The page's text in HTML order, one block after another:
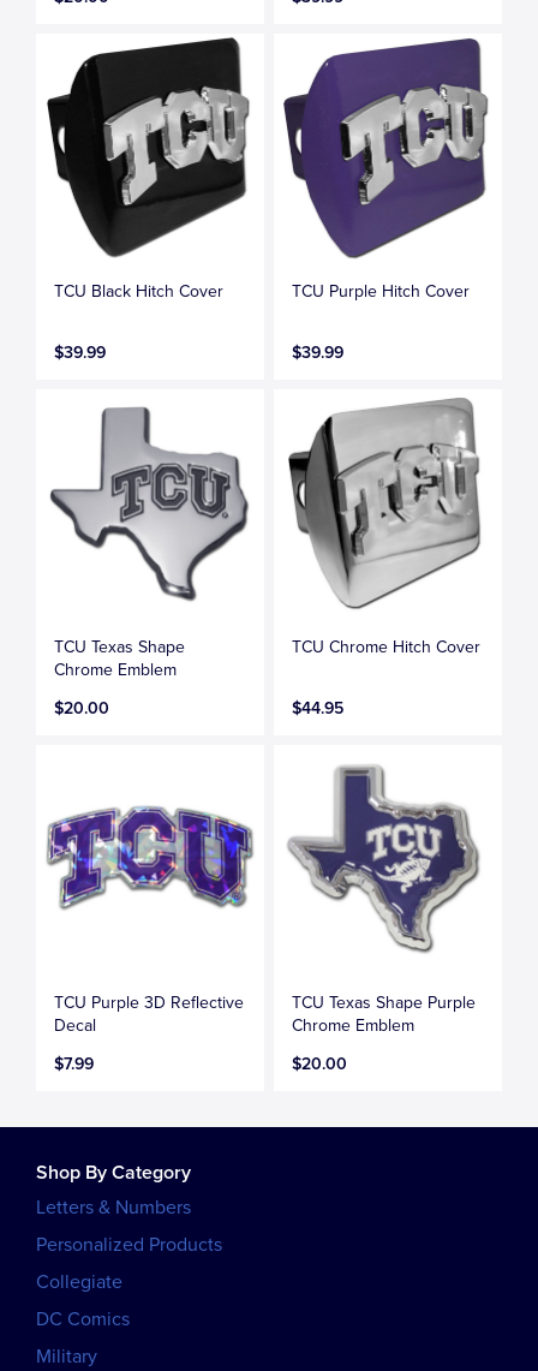
TCU Black Hitch Cover
$39.99
TCU Purple Hitch Cover
$39.99
TCU Texas Shape
Chrome Emblem
$20.00
TCU Chrome Hitch Cover
$44.95
TCU Purple 3D Reflective
Decal
$7.99
TCU Texas Shape Purple
Chrome Emblem
$20.00
Shop By Category
Letters & Numbers
Personalized Products
Collegiate
DC Comics
Military